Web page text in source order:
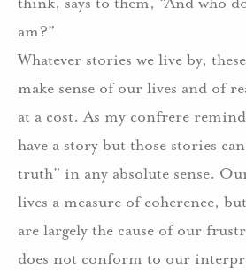
am?”
Whatever stories we live by,
make sense of our lives and of
at a cost. As my confrere
have a story but those stories
truth” in any absolute sense.
lives a measure of coherence,
are largely the cause of our
does not conform to our